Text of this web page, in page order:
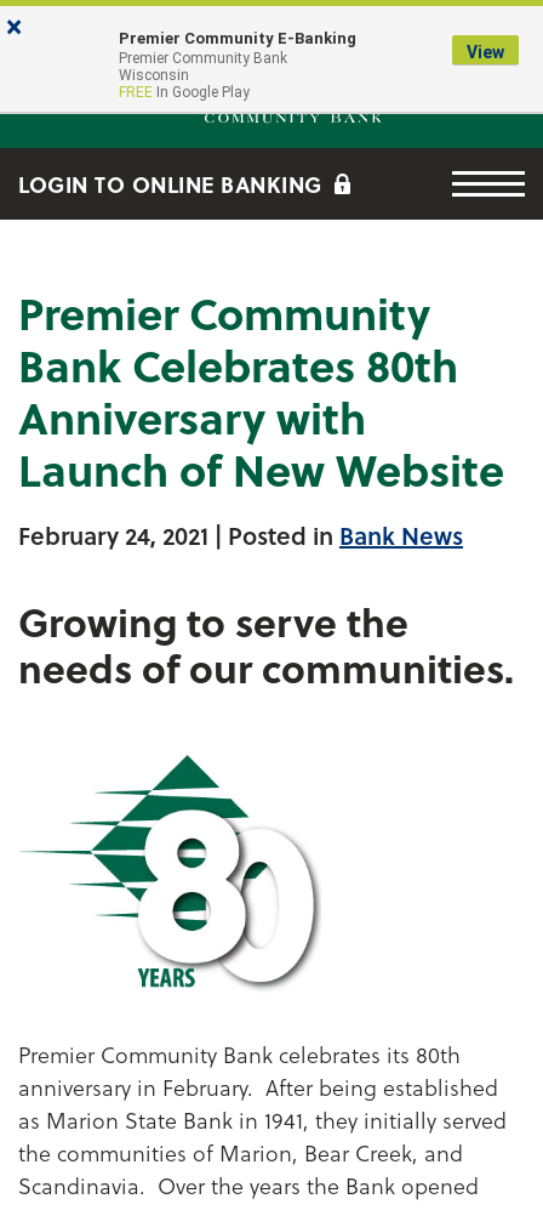
Skip to main content
Go to Online Banking
Premier Community Bank
LOGIN TO ONLINE BANKING Menu
Premier Community
Bank Celebrates 80th
Anniversary with
Launch of New Website
February 24, 2021 | Posted in Bank News
Growing to serve the
needs of our communities.
Premier Community Bank celebrates its 80th
anniversary in February. After being established
as Marion State Bank in 1941, they initially served
the communities of Marion, Bear Creek, and
Scandinavia. Over the years the Bank opened
× Premier Community E-Banking
Premier Community Bank
Wisconsin
FREE In Google Play
View